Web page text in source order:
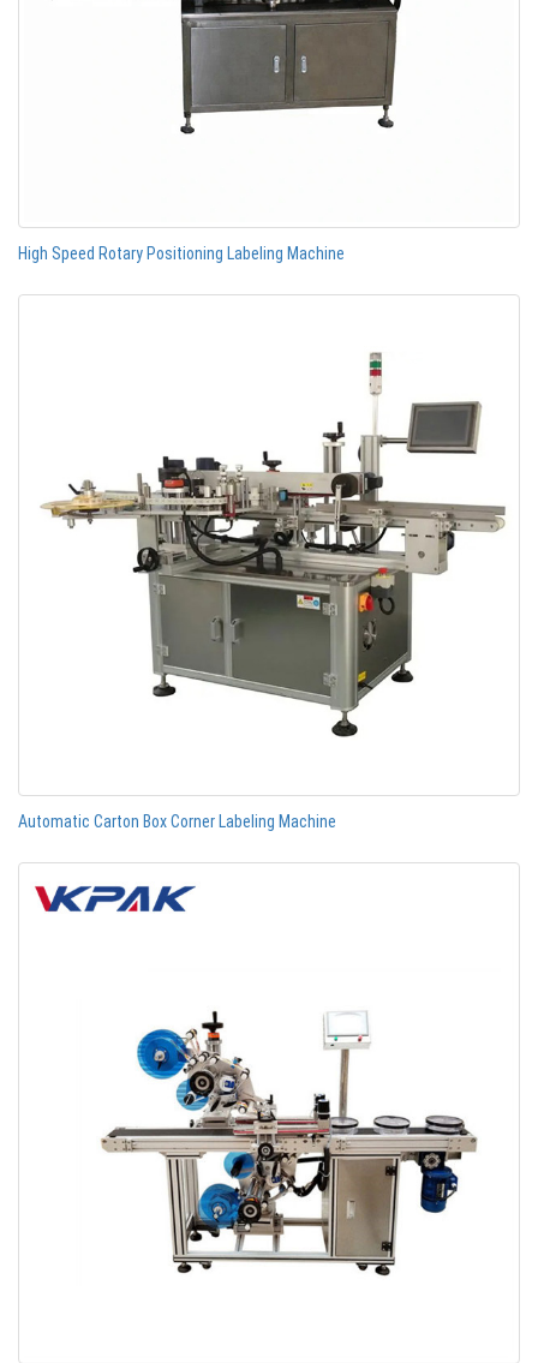
High Speed Rotary Positioning Labeling Machine
Automatic Carton Box Corner Labeling Machine